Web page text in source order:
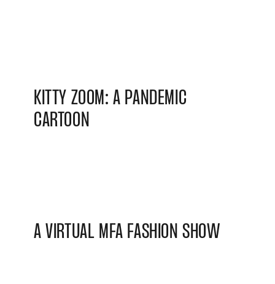
KITTY ZOOM: A PANDEMIC
CARTOON
A VIRTUAL MFA FASHION SHOW